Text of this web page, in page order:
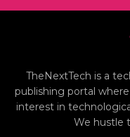
TheNextTech is a
publishing portal
interest in
We hustle